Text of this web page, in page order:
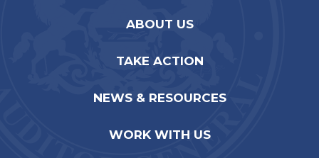
ABOUT US
TAKE ACTION
NEWS & RESOURCES
WORK WITH US